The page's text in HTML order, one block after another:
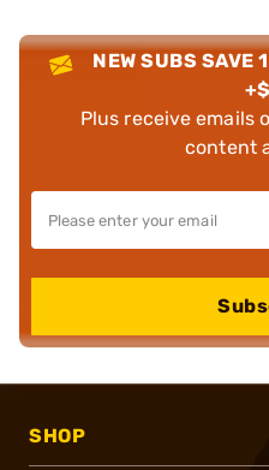
NEW SUBS SAVE
Plus receive emails
content
SHOP